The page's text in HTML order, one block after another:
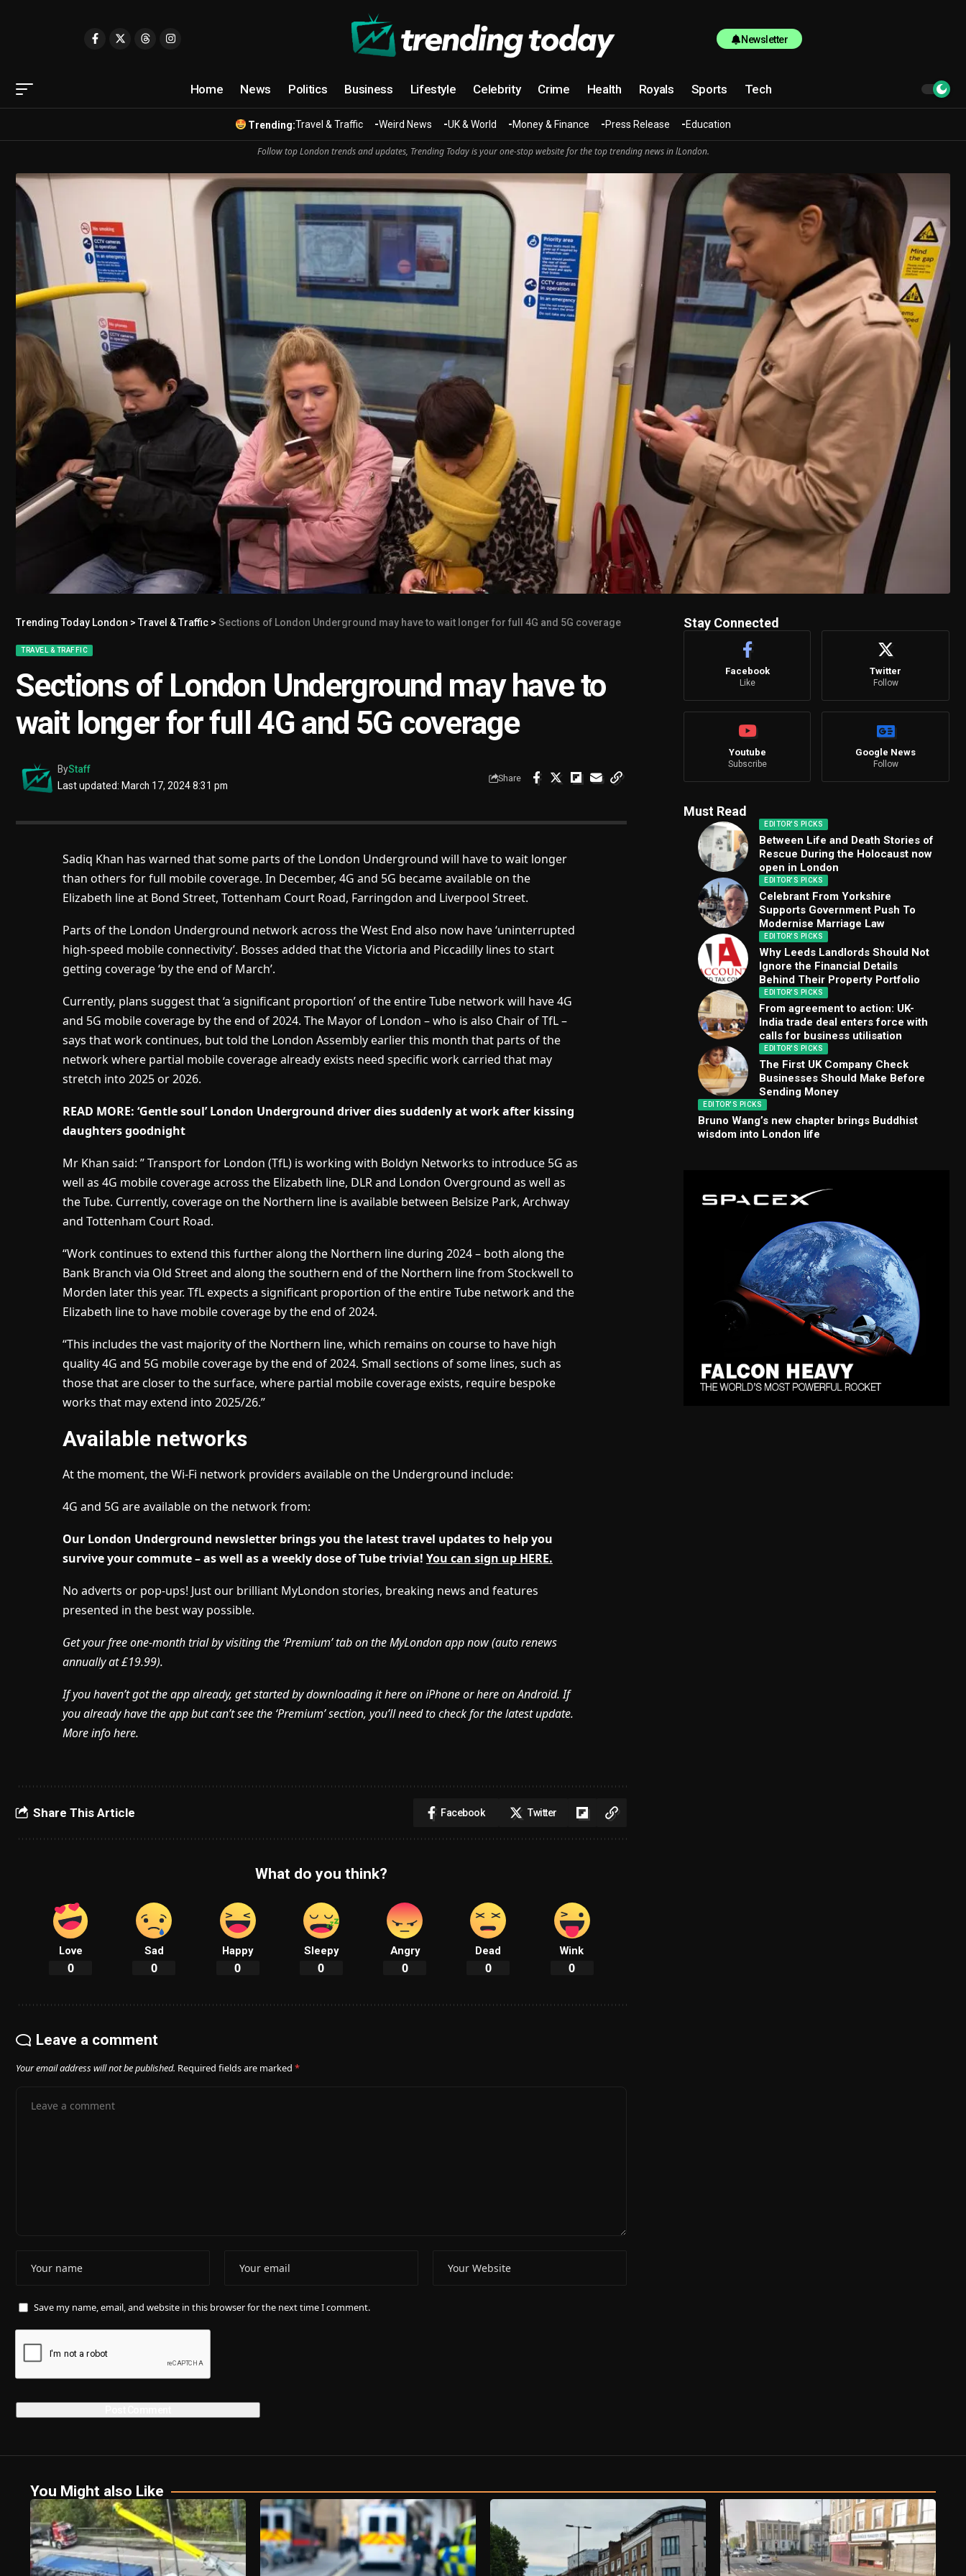
Newsletter
Home News Politics Business Lifestyle Celebrity Crime Health Royals Sports Tech
Trending:Travel & Traffic Weird News UK & World Money & Finance Press Release Education
Follow top London trends and updates, Trending Today is your one-stop website for the top trending news in lLondon.
Trending Today London > Travel & Traffic > Sections of London Underground may have to wait longer for full 4G and 5G coverage
TRAVEL & TRAFFIC
Sections of London Underground may have to
wait longer for full 4G and 5G coverage
Last updated: March 17, 2024 8:31 pm
ByStaff
Share
Sadiq Khan has warned that some parts of the London Underground will have to wait longer
than others for full mobile coverage. In December, 4G and 5G became available on the
Elizabeth line at Bond Street, Tottenham Court Road, Farringdon and Liverpool Street.
Parts of the London Underground network across the West End also now have ‘uninterrupted
high-speed mobile connectivity’. Bosses added that the Victoria and Piccadilly lines to start
getting coverage ‘by the end of March’.
Currently, plans suggest that ‘a significant proportion’ of the entire Tube network will have 4G
and 5G mobile coverage by the end of 2024. The Mayor of London – who is also Chair of TfL –
says that work continues, but told the London Assembly earlier this month that parts of the
network where partial mobile coverage already exists need specific work carried that may
stretch into 2025 or 2026.
READ MORE: ‘Gentle soul’ London Underground driver dies suddenly at work after kissing
daughters goodnight
Mr Khan said: ” Transport for London (TfL) is working with Boldyn Networks to introduce 5G as
well as 4G mobile coverage across the Elizabeth line, DLR and London Overground as well as
the Tube. Currently, coverage on the Northern line is available between Belsize Park, Archway
and Tottenham Court Road.
“Work continues to extend this further along the Northern line during 2024 – both along the
Bank Branch via Old Street and along the southern end of the Northern line from Stockwell to
Morden later this year. TfL expects a significant proportion of the entire Tube network and the
Elizabeth line to have mobile coverage by the end of 2024.
“This includes the vast majority of the Northern line, which remains on course to have high
quality 4G and 5G mobile coverage by the end of 2024. Small sections of some lines, such as
those that are closer to the surface, where partial mobile coverage exists, require bespoke
works that may extend into 2025/26.”
Available networks
At the moment, the Wi-Fi network providers available on the Underground include:
4G and 5G are available on the network from:
Our London Underground newsletter brings you the latest travel updates to help you
survive your commute – as well as a weekly dose of Tube trivia! You can sign up HERE.
No adverts or pop-ups! Just our brilliant MyLondon stories, breaking news and features
presented in the best way possible.
Get your free one-month trial by visiting the ‘Premium’ tab on the MyLondon app now (auto renews
annually at £19.99).
If you haven’t got the app already, get started by downloading it here on iPhone or here on Android. If
you already have the app but can’t see the ‘Premium’ section, you’ll need to check for the latest update.
More info here.
Share This Article Facebook Twitter
What do you think?
Love
0
Sad
0
Happy
0
Sleepy
0
Angry
0
Dead
0
Wink
0
Leave a comment
Your email address will not be published. Required fields are marked *
Save my name, email, and website in this browser for the next time I comment.
Stay Connected
Facebook
Like
Twitter
Follow
Youtube
Subscribe
Google News
Follow
Must Read
EDITOR'S PICKS
Between Life and Death Stories of
Rescue During the Holocaust now
open in London
EDITOR'S PICKS
Celebrant From Yorkshire
Supports Government Push To
Modernise Marriage Law
EDITOR'S PICKS
Why Leeds Landlords Should Not
Ignore the Financial Details
Behind Their Property Portfolio
EDITOR'S PICKS
From agreement to action: UK-
India trade deal enters force with
calls for business utilisation
EDITOR'S PICKS
The First UK Company Check
Businesses Should Make Before
Sending Money
EDITOR'S PICKS
Bruno Wang’s new chapter brings Buddhist
wisdom into London life
You Might also Like